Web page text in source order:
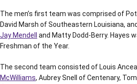
The men’s first team was comprised of
David Marsh of Southeastern Louisiana,
Jay Mendell
and Matty Dodd-Berry. Hayes
Freshman of the Year.
The second team consisted of Louis
McWilliams, Aubrey Snell of Centenary,